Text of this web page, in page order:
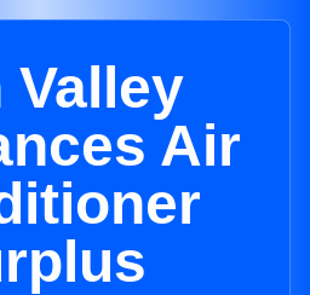
Valley
Air